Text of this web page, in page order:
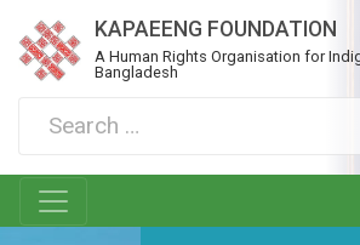
KAPAEENG FOUNDATION
A Human Rights Organisation for
Bangladesh